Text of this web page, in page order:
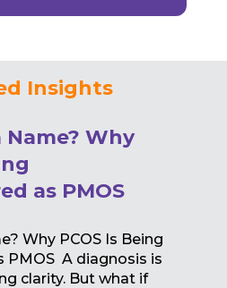
Insights
Name? Why
as PMOS
Why PCOS Is Being
PMOS A diagnosis is
clarity. But what if